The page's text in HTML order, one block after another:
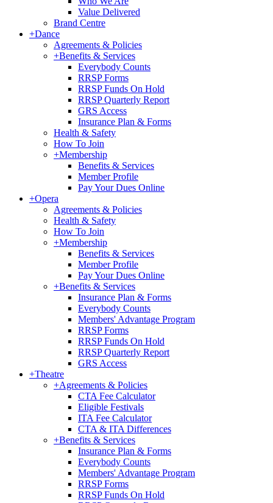
Value Delivered
Brand Centre
+Dance
Agreements & Policies
+Benefits & Services
Everybody Counts
RRSP Forms
RRSP Funds On Hold
RRSP Quarterly Report
GRS Access
Insurance Plan & Forms
Health & Safety
How To Join
+Membership
Benefits & Services
Member Profile
Pay Your Dues Online
+Opera
Agreements & Policies
Health & Safety
How To Join
+Membership
Benefits & Services
Member Profile
Pay Your Dues Online
+Benefits & Services
Insurance Plan & Forms
Everybody Counts
Members' Advantage Program
RRSP Forms
RRSP Funds On Hold
RRSP Quarterly Report
GRS Access
+Theatre
+Agreements & Policies
CTA Fee Calculator
Eligible Festivals
ITA Fee Calculator
CTA & ITA Differences
+Benefits & Services
Insurance Plan & Forms
Everybody Counts
Members' Advantage Program
RRSP Forms
RRSP Funds On Hold